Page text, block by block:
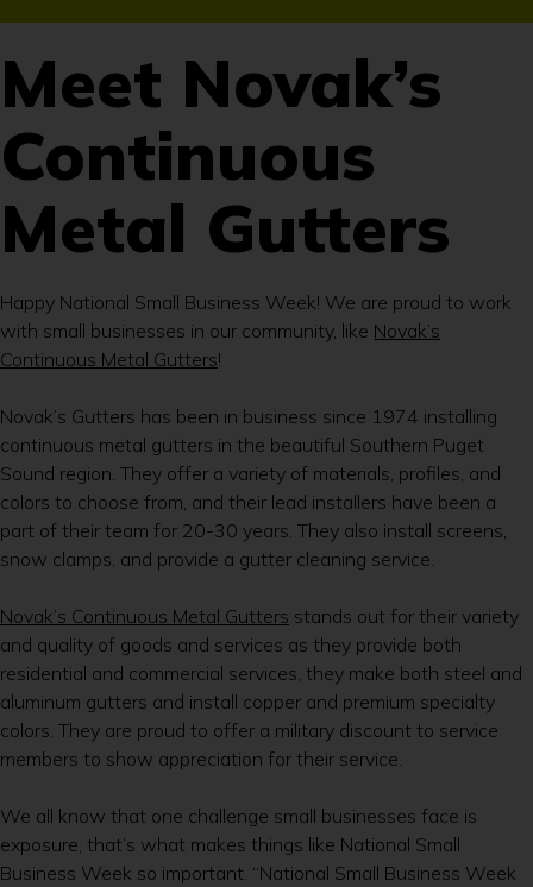
Meet Novak’s
Continuous
Metal Gutters
Happy National Small Business Week! We are proud to work
with small businesses in our community, like Novak’s
Continuous Metal Gutters!
Novak’s Gutters has been in business since 1974 installing
continuous metal gutters in the beautiful Southern Puget
Sound region. They offer a variety of materials, profiles, and
colors to choose from, and their lead installers have been a
part of their team for 20-30 years. They also install screens,
snow clamps, and provide a gutter cleaning service.
Novak’s Continuous Metal Gutters stands out for their variety
and quality of goods and services as they provide both
residential and commercial services, they make both steel and
aluminum gutters and install copper and premium specialty
colors. They are proud to offer a military discount to service
members to show appreciation for their service.
We all know that one challenge small businesses face is
exposure, that’s what makes things like National Small
Business Week so important. “National Small Business Week